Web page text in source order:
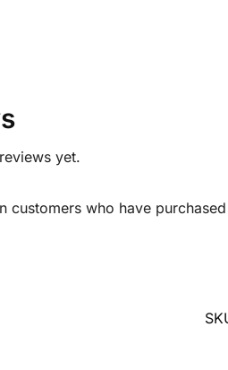
yet.
customers who have